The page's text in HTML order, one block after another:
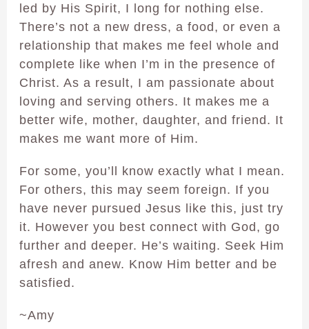
led by His Spirit, I long for nothing else.
There’s not a new dress, a food, or even a
relationship that makes me feel whole and
complete like when I’m in the presence of
Christ. As a result, I am passionate about
loving and serving others. It makes me a
better wife, mother, daughter, and friend. It
makes me want more of Him.
For some, you’ll know exactly what I mean.
For others, this may seem foreign. If you
have never pursued Jesus like this, just try
it. However you best connect with God, go
further and deeper. He’s waiting. Seek Him
afresh and anew. Know Him better and be
satisfied.
~Amy